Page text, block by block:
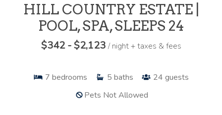
HILL COUNTRY ESTATE |
POOL, SPA, SLEEPS 24
$342 - $2,123 / night + taxes & fees
7 bedrooms 5 baths 24 guests
Pets Not Allowed